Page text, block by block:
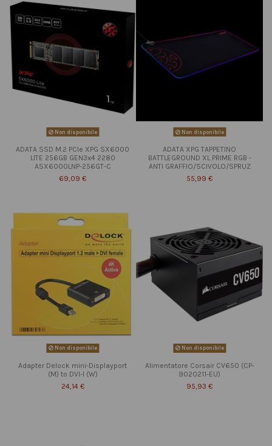
Non disponibile
ADATA SSD M.2 PCIe XPG SX6000
LITE 256GB GEN3x4 2280
ASX6000LNP-256GT-C
69,09 €
Non disponibile
ADATA XPG TAPPETINO
BATTLEGROUND XL PRIME RGB -
ANTI GRAFFIO/SCIVOLO/SPRUZ
55,99 €
Non disponibile
Adapter Delock mini-Displayport
(M) to DVI-I (W)
24,14 €
Non disponibile
Alimentatore Corsair CV650 (CP-
9020211-EU)
95,93 €